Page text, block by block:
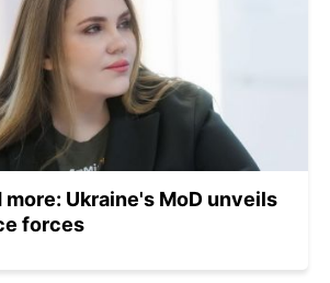
Ukraine's MoD unveils
forces